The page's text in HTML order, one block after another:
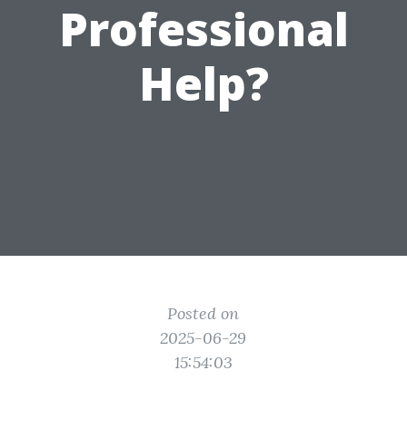
Professional
Help?
Posted on
2025-06-29
15:54:03